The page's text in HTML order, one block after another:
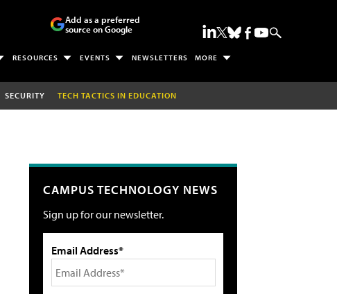
Add as a preferred
source on Google
RESOURCES EVENTS NEWSLETTERS MORE
SECURITY TECH TACTICS IN EDUCATION
CAMPUS TECHNOLOGY NEWS
Sign up for our newsletter.
Email Address*